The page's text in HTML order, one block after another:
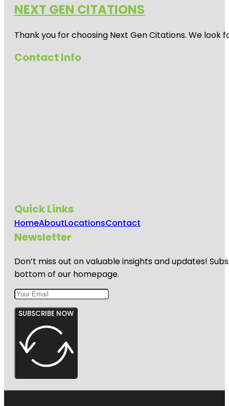
NEXT GEN CITATIONS
Thank you for choosing Next Gen Citations. We
Contact Info
Quick Links
HomeAboutLocationsContact
Newsletter
Don’t miss out on valuable insights and updates!
bottom of our homepage.
SUBSCRIBE NOW